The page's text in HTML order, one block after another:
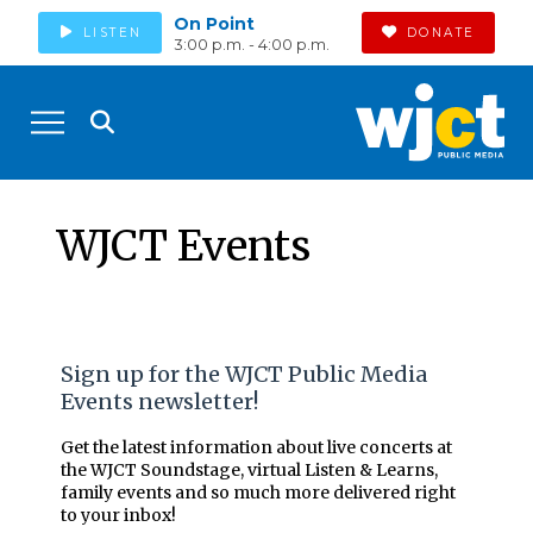
LISTEN On Point
3:00 p.m. - 4:00 p.m.
DONATE
WJCT Events
Sign up for the WJCT Public Media
Events newsletter!
Get the latest information about live concerts at
the WJCT Soundstage, virtual Listen & Learns,
family events and so much more delivered right
to your inbox!